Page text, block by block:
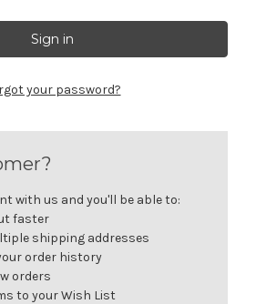
your password?
with us and you'll be able to:
faster
shipping addresses
order history
orders
to your Wish List